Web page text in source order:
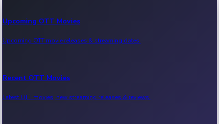
Upcoming OTT Movies
Upcoming OTT movie releases & streaming dates.
Recent OTT Movies
Latest OTT movies, new streaming releases & reviews.